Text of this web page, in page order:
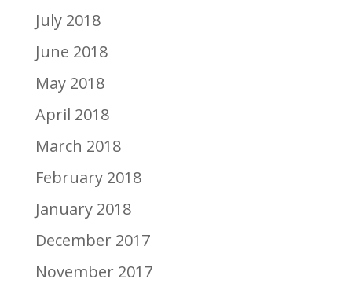
July 2018
June 2018
May 2018
April 2018
March 2018
February 2018
January 2018
December 2017
November 2017